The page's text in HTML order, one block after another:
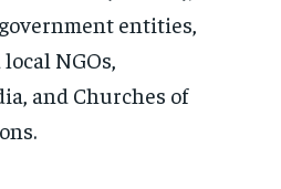
entities,
NGOs,
and Churches of